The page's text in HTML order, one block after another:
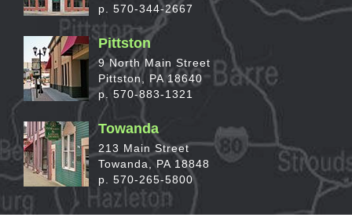
p. 570-344-2667
Pittston
9 North Main Street
Pittston, PA 18640
p. 570-883-1321
Towanda
213 Main Street
Towanda, PA 18848
p. 570-265-5800